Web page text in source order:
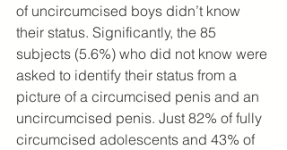
of uncircumcised boys didn’t know
their status. Significantly, the 85
subjects (5.6%) who did not know were
asked to identify their status from a
picture of a circumcised penis and an
uncircumcised penis. Just 82% of fully
circumcised adolescents and 43% of